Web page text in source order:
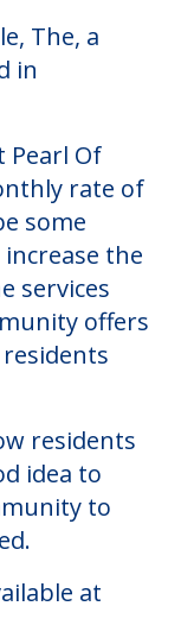
The, a
in
Pearl Of
rate of
some
the
services
offers
residents
idea to
to
at